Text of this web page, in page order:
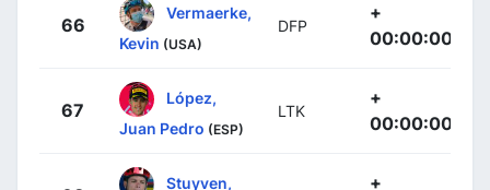
66
Vermaerke,
Kevin (USA)
DFP
+
00:00:00
67
López,
Juan Pedro (ESP)
LTK
+
00:00:00
Stuyven, +